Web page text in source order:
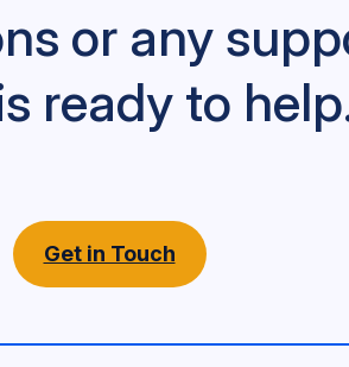
or any
ready to
Get in Touch